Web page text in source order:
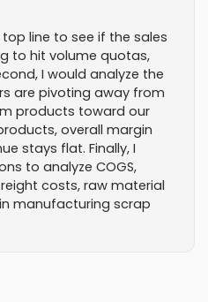
line to see if the sales
to hit volume quotas,
I would analyze the
are pivoting away from
products toward our
overall margin
stays flat. Finally, I
to analyze COGS,
costs, raw material
manufacturing scrap